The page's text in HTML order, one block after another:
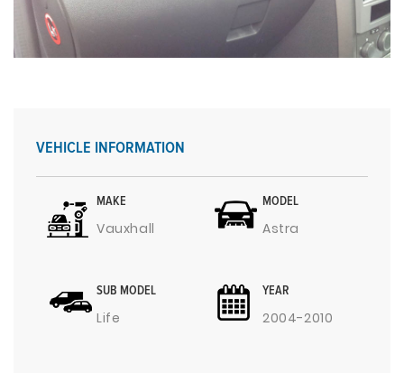
VEHICLE INFORMATION
MAKE
Vauxhall
MODEL
Astra
SUB MODEL
Life
YEAR
2004-2010